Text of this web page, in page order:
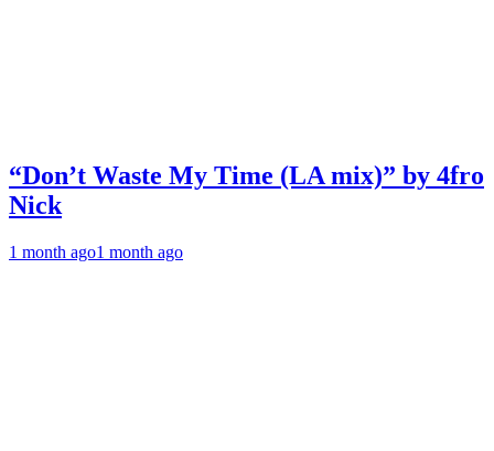
“Don’t Waste My Time (LA mix)” by 4fro
Nick
1 month ago1 month ago